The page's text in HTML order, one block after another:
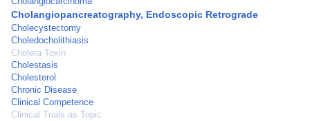
Cholangiopancreatography, Endoscopic Retrograde
Cholecystectomy
Choledocholithiasis
Cholera Toxin
Cholestasis
Cholesterol
Chronic Disease
Clinical Competence
Clinical Trials as Topic